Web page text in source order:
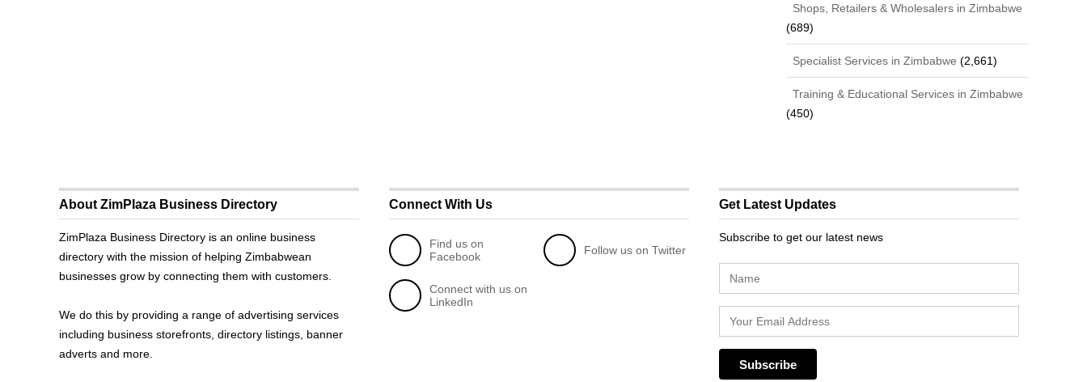
Shops, Retailers & Wholesalers in Zimbabwe
(689)
Specialist Services in Zimbabwe (2,661)
Training & Educational Services in Zimbabwe
(450)
About ZimPlaza Business Directory
ZimPlaza Business Directory is an online business
directory with the mission of helping Zimbabwean
businesses grow by connecting them with customers.
We do this by providing a range of advertising services
including business storefronts, directory listings, banner
adverts and more.
Connect With Us
Find us on
Facebook
Follow us on Twitter
Connect with us on
LinkedIn
Get Latest Updates
Subscribe to get our latest news